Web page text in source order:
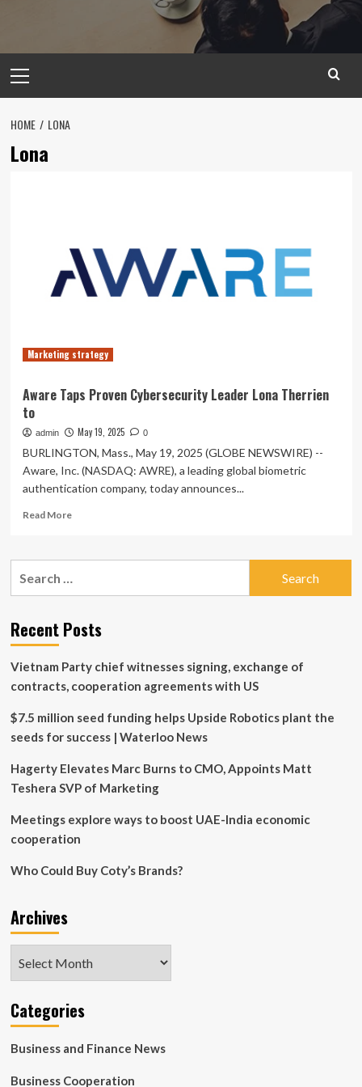
Menu
HOME LONA
Lona
Marketing strategy
Aware Taps Proven Cybersecurity Leader Lona Therrien
to
admin May 19, 2025 0
BURLINGTON, Mass., May 19, 2025 (GLOBE NEWSWIRE) --
Aware, Inc. (NASDAQ: AWRE), a leading global biometric
authentication company, today announces...
Read MoreRead
Aware
Leader
Lona
to
Recent Posts
Vietnam Party chief witnesses signing, exchange of
contracts, cooperation agreements with US
$7.5 million seed funding helps Upside Robotics plant the
seeds for success | Waterloo News
Hagerty Elevates Marc Burns to CMO, Appoints Matt
Teshera SVP of Marketing
Meetings explore ways to boost UAE-India economic
cooperation
Who Could Buy Coty’s Brands?
Archives
Categories
Business and Finance News
Business Cooperation